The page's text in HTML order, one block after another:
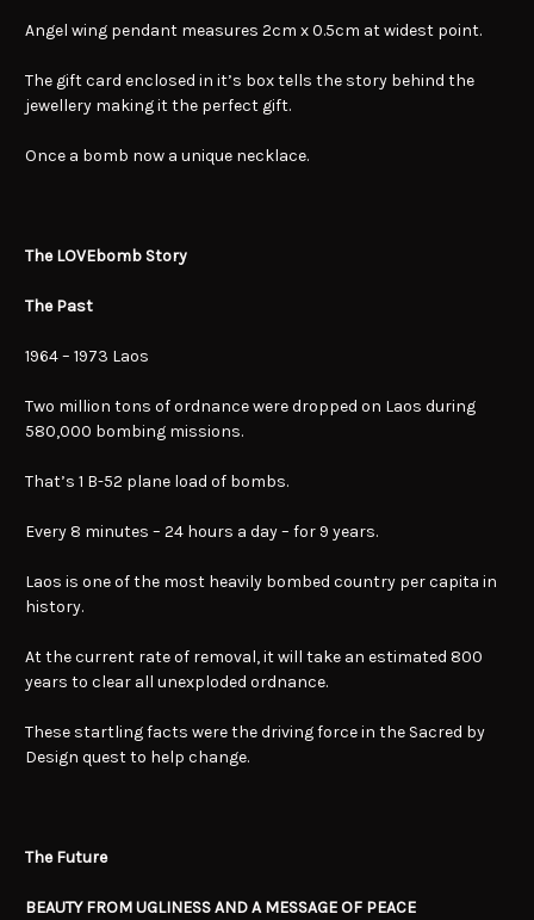
Angel wing pendant measures 2cm x 0.5cm at widest point.
The gift card enclosed in it’s box tells the story behind the
jewellery making it the perfect gift.
Once a bomb now a unique necklace.
The LOVEbomb Story
The Past
1964 – 1973 Laos
Two million tons of ordnance were dropped on Laos during
580,000 bombing missions.
That’s 1 B-52 plane load of bombs.
Every 8 minutes – 24 hours a day – for 9 years.
Laos is one of the most heavily bombed country per capita in
history.
At the current rate of removal, it will take an estimated 800
years to clear all unexploded ordnance.
These startling facts were the driving force in the Sacred by
Design quest to help change.
The Future
BEAUTY FROM UGLINESS AND A MESSAGE OF PEACE